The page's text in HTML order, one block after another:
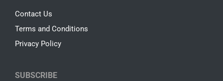
Contact Us
Terms and Conditions
Privacy Policy
SUBSCRIBE